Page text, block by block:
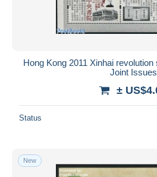
Hong Kong 2011 Xinhai
Joint Issues
±
Status
New